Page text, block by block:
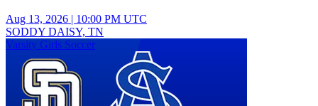
Aug 13, 2026 | 10:00 PM UTC
SODDY DAISY, TN
Varsity Girls Soccer